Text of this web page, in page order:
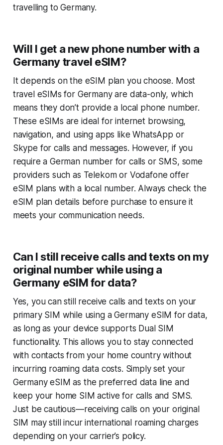
travelling to Germany.
Will I get a new phone number with a
Germany travel eSIM?
It depends on the eSIM plan you choose. Most
travel eSIMs for Germany are data-only, which
means they don’t provide a local phone number.
These eSIMs are ideal for internet browsing,
navigation, and using apps like WhatsApp or
Skype for calls and messages. However, if you
require a German number for calls or SMS, some
providers such as Telekom or Vodafone offer
eSIM plans with a local number. Always check the
eSIM plan details before purchase to ensure it
meets your communication needs.
Can I still receive calls and texts on my
original number while using a
Germany eSIM for data?
Yes, you can still receive calls and texts on your
primary SIM while using a Germany eSIM for data,
as long as your device supports Dual SIM
functionality. This allows you to stay connected
with contacts from your home country without
incurring roaming data costs. Simply set your
Germany eSIM as the preferred data line and
keep your home SIM active for calls and SMS.
Just be cautious—receiving calls on your original
SIM may still incur international roaming charges
depending on your carrier’s policy.